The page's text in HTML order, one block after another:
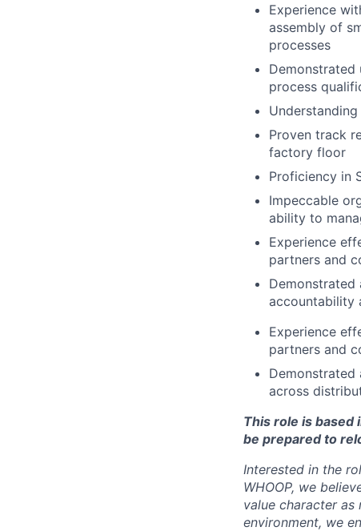
Experience
assembly of
processes
process
Proven track
factory floor
Proficiency in
Impeccable
ability to
Experience
partners and
accountability
Experience
partners and
across
This role is based
be prepared to
Interested in the
WHOOP, we
value character as
environment, we